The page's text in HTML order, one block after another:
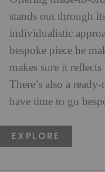
stands out through
individualistic
bespoke piece he
makes sure it
There’s also a
have time to go
EXPLORE